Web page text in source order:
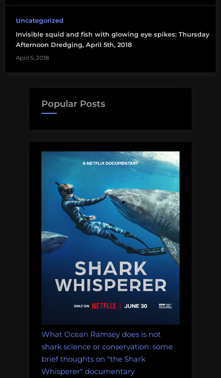
Uncategorized
Invisible squid and fish with glowing eye spikes: Thursday
Afternoon Dredging, April 5th, 2018
April 5, 2018
Popular Posts
What Ocean Ramsey does is not
shark science or conservation: some
brief thoughts on "the Shark
Whisperer" documentary